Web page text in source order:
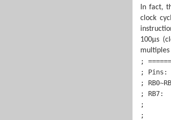
In fact,
clock
100µs
multiples
;
;
;
; RB7:
;
;